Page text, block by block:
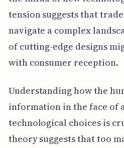
tension suggests that
navigate a complex
of cutting-edge designs
with consumer reception.
Understanding how the
information in the face of
technological choices is
theory suggests that too